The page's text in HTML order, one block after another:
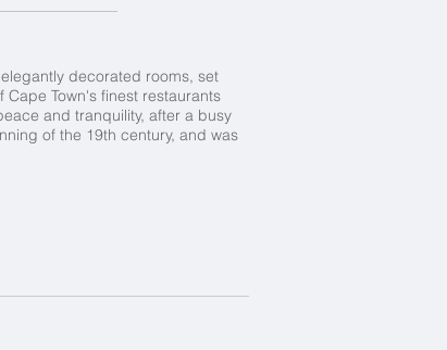
decorated rooms, set
Town's finest restaurants
and tranquility, after a busy
of the 19th century, and was